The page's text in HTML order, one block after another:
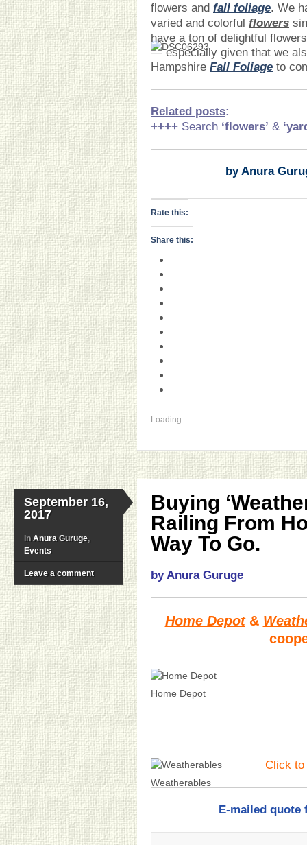
flowers and fall foliage. We
varied and colorful flowers
have a ton of delightful
— especially given that we
Hampshire Fall Foliage to
Related posts:
++++ Search ‘flowers’ &
by Anura
Rate this:
Share this:
Loading...
September 16,
2017
in Anura Guruge,
Events
Leave a comment
Buying
Railing From
Way To Go.
by Anura Guruge
Home Depot&
Home Depot
Weatherables
Click to
E-mailed quote